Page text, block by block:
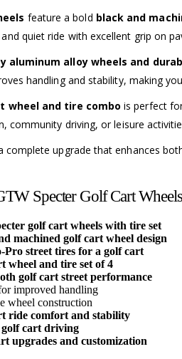
feature a bold black and
quiet ride with excellent grip on
aluminum alloy wheels and
handling and stability, making
wheel and tire combo is perfect
community driving, or leisure
complete upgrade that enhances
Specter Golf Cart
golf cart wheels with tire set
machined golf cart wheel design
Pro street tires for a golf cart
wheel and tire set of 4
golf cart street performance
improved handling
wheel construction
ride comfort and stability
cart driving
upgrades and customization